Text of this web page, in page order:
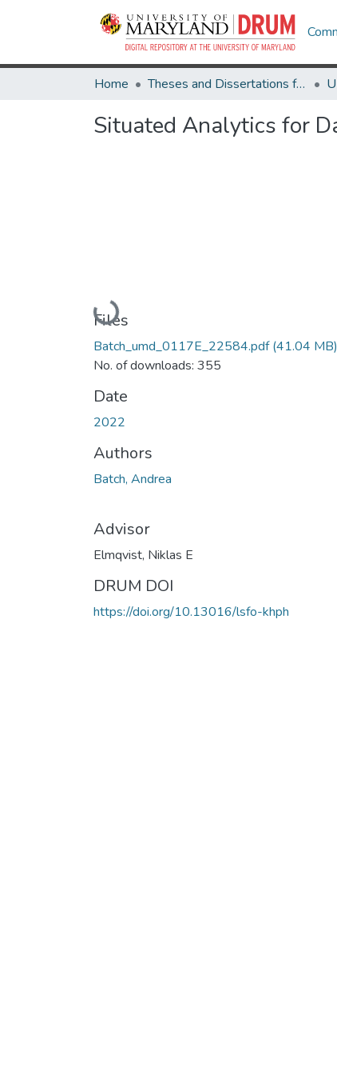
Home Theses and Dissertations from UMD
Situated Analytics for
Loading...
Files
Batch_umd_0117E_22584.pdf(41.04 MB)
No. of downloads: 355
Date
2022
Authors
Batch, Andrea
Advisor
Elmqvist, Niklas E
DRUM DOI
https://doi.org/10.13016/lsfo-khph